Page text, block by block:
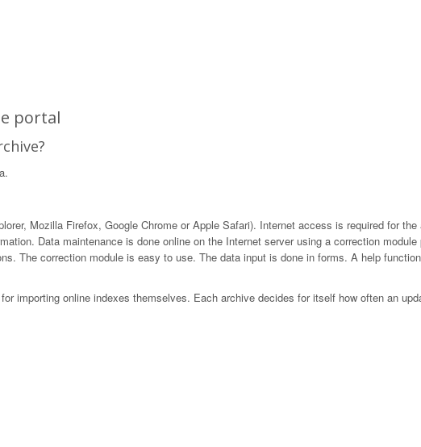
portal
Mozilla Firefox, Google Chrome or Apple Safari). Internet access is required for
Data maintenance is done online on the Internet server using a correction module
The correction module is easy to use. The data input is done in forms. A help
importing online indexes themselves. Each archive decides for itself how often an